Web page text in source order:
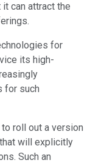
can attract the
for
its high-
for such
roll out a version
will explicitly
Such an